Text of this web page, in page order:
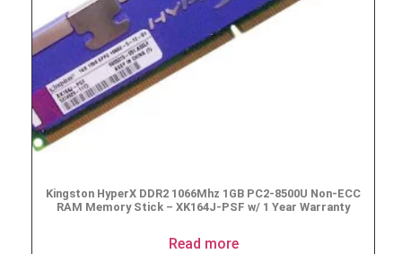
Kingston HyperX DDR2 1066Mhz 1GB PC2-8500U Non-ECC
RAM Memory Stick – XK164J-PSF w/ 1 Year Warranty
Read more